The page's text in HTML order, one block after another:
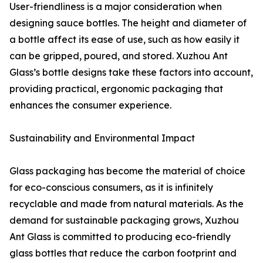
User-friendliness is a major consideration when
designing sauce bottles. The height and diameter of
a bottle affect its ease of use, such as how easily it
can be gripped, poured, and stored. Xuzhou Ant
Glass’s bottle designs take these factors into account,
providing practical, ergonomic packaging that
enhances the consumer experience.
Sustainability and Environmental Impact
Glass packaging has become the material of choice
for eco-conscious consumers, as it is infinitely
recyclable and made from natural materials. As the
demand for sustainable packaging grows, Xuzhou
Ant Glass is committed to producing eco-friendly
glass bottles that reduce the carbon footprint and